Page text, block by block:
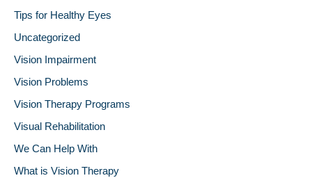
Tips for Healthy Eyes
Uncategorized
Vision Impairment
Vision Problems
Vision Therapy Programs
Visual Rehabilitation
We Can Help With
What is Vision Therapy